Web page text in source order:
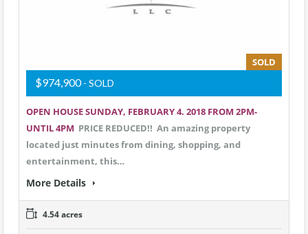
SOLD
$974,900- SOLD
OPEN HOUSE SUNDAY, FEBRUARY 4. 2018 FROM 2PM-
UNTIL 4PM PRICE REDUCED!! An amazing property
located just minutes from dining, shopping, and
entertainment, this…
More Details
4.54 acres